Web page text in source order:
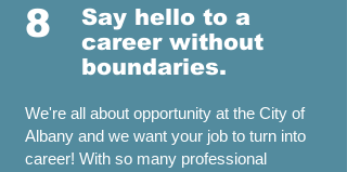
8
Say hello to a
career without
boundaries.
We're all about opportunity at the City of
Albany and we want your job to turn into
career! With so many professional